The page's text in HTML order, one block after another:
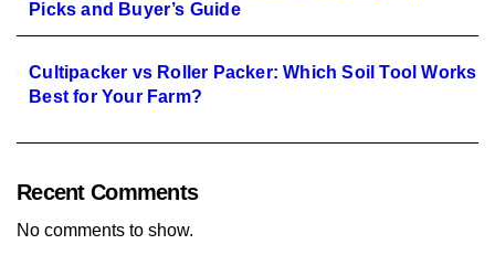
Picks and Buyer’s Guide
Cultipacker vs Roller Packer: Which Soil Tool Works
Best for Your Farm?
Recent Comments
No comments to show.